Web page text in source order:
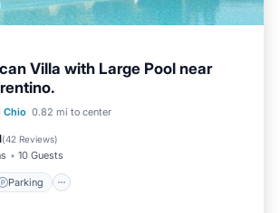
Villa with Large Pool near
Chio 0.82 mi to center
(42 Reviews)
10 Guests
Parking
Pool Parking
Terrace